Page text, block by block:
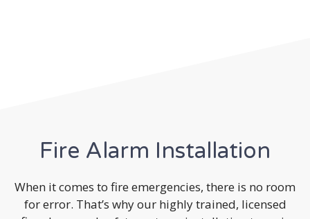
Fire Alarm Installation
When it comes to fire emergencies, there is no room
for error. That’s why our highly trained, licensed